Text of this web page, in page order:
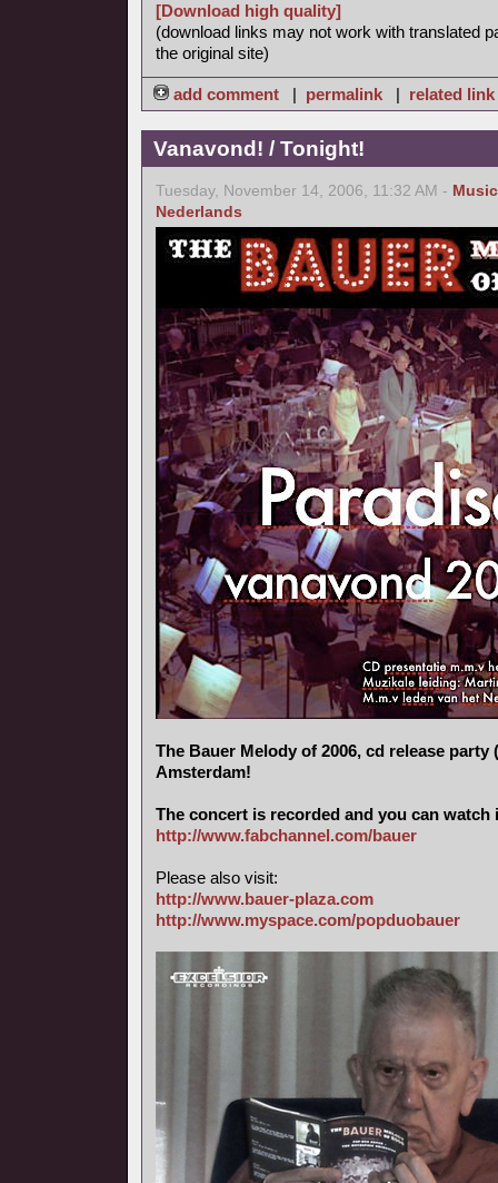
[Download high quality]
(download links may not work with translated
the original site)
add comment | permalink | related link
Vanavond! / Tonight!
Tuesday, November 14, 2006, 11:32 AM - Music
Nederlands
The Bauer Melody of 2006, cd release party
Amsterdam!
The concert is recorded and you can watch
http://www.fabchannel.com/bauer
Please also visit:
http://www.bauer-plaza.com
http://www.myspace.com/popduobauer